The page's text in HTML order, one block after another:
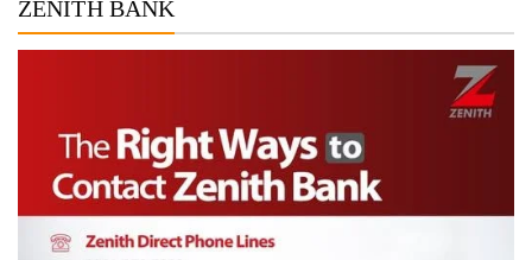
ZENITH BANK